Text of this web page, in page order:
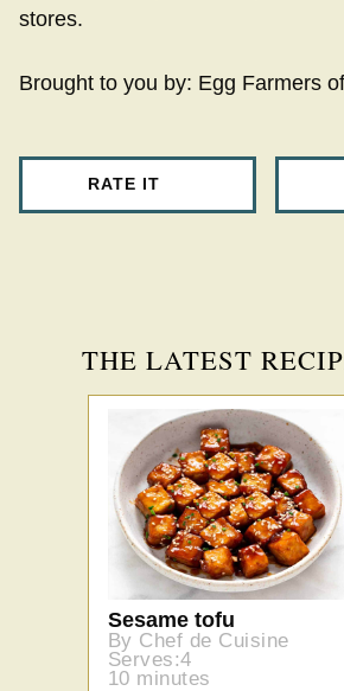
stores.
Brought to you by: Egg Farmers
RATE IT
THE LATEST
Sesame tofu
By Chef de Cuisine
Serves:4
10 minutes